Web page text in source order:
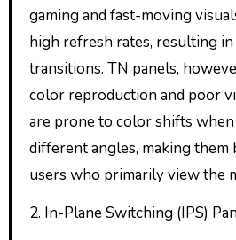
gaming and fast-moving
high refresh rates, resulting
transitions. TN panels,
color reproduction and poor
are prone to color shifts
different angles, making
users who primarily view the
2. In-Plane Switching (IPS)